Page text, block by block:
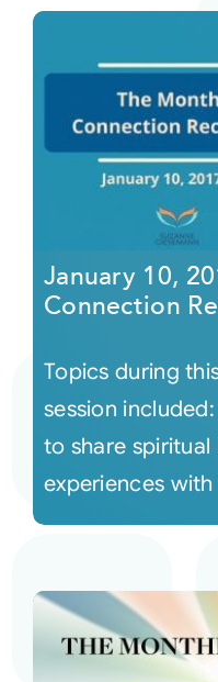
January 10,
Connection
Topics during
session
to share spiritual
experiences